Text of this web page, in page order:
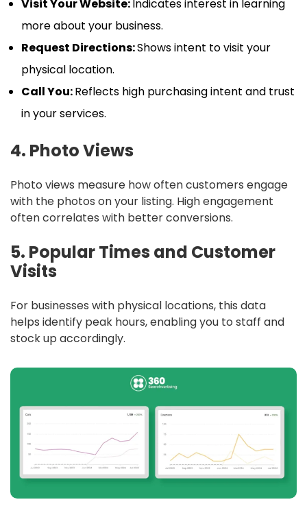
Visit Your Website:Indicates interest in learning
more about your business.
Request Directions:Shows intent to visit your
physical location.
Call You:Reflects high purchasing intent and trust
in your services.
4. Photo Views
Photo views measure how often customers engage
with the photos on your listing. High engagement
often correlates with better conversions.
5. Popular Times and Customer
Visits
For businesses with physical locations, this data
helps identify peak hours, enabling you to staff and
stock up accordingly.